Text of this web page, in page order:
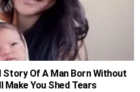
Story Of A Man Born Without
Make You Shed Tears